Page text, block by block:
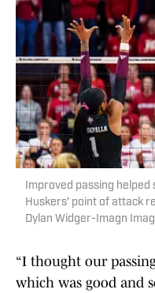
Improved passing helped
Huskers' point of attack
Dylan Widger-Imagn
“I thought our
which was good and